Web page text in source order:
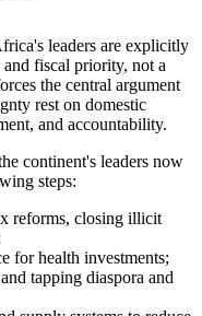
leaders are explicitly
fiscal priority, not a
the central argument
rest on domestic
and accountability.
continent's leaders now
steps:
reforms, closing illicit
for health investments;
tapping diaspora and